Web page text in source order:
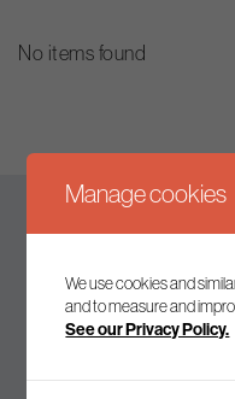
No items found
Join our mailing list
Manage cookies
We use cookies and
and to measure and
See our Privacy Policy.